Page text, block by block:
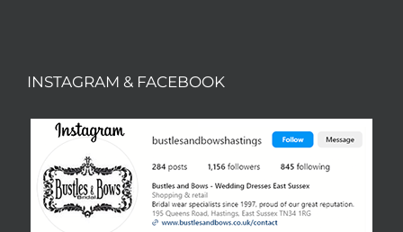
INSTAGRAM & FACEBOOK